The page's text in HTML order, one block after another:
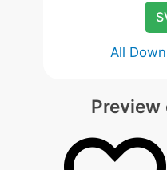
All
Preview